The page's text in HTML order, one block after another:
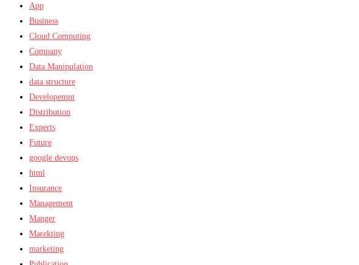
App
Business
Cloud Computing
Company
Data Manipulation
data structure
Developemnt
Distribution
Experts
Future
google devops
html
Insurance
Management
Manger
Marekting
marketing